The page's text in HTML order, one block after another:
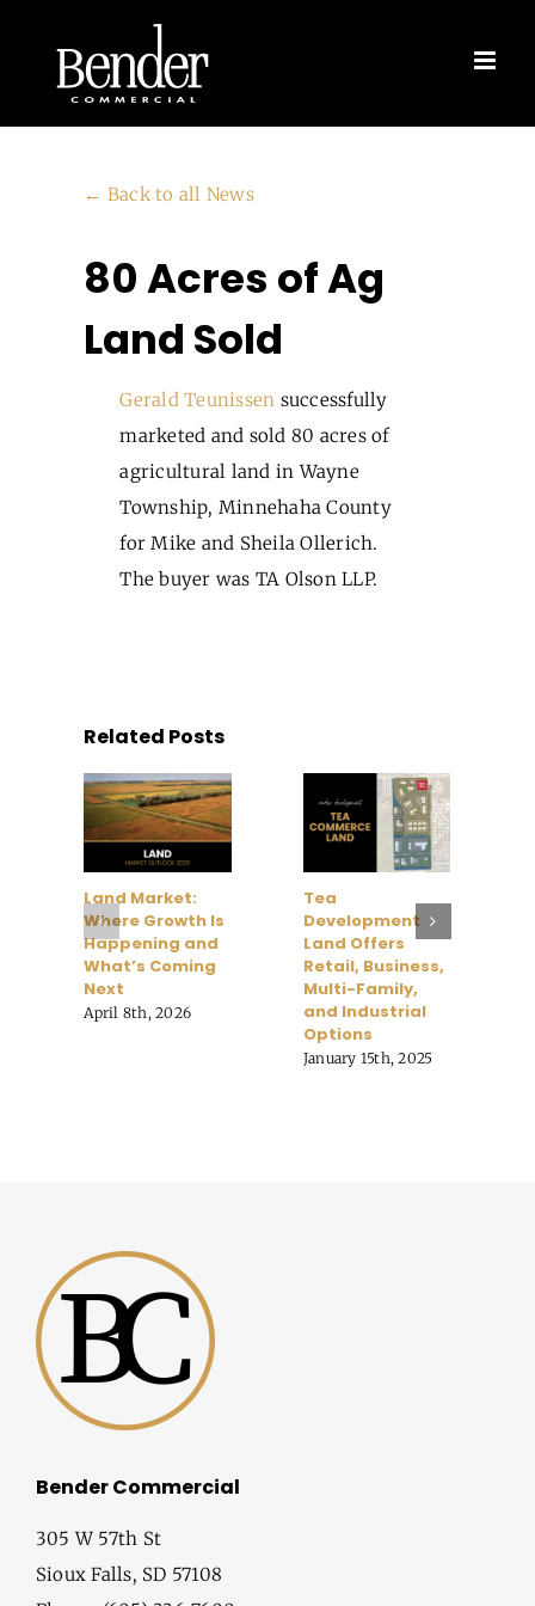
content
← Back to all News
80 Acres of Ag
Land Sold
Gerald Teunissen successfully
marketed and sold 80 acres of
agricultural land in Wayne
Township, Minnehaha County
for Mike and Sheila Ollerich.
The buyer was TA Olson LLP.
Related Posts
Land Market:
Where Growth Is
Happening and
What’s Coming
Next
April 8th, 2026
Tea
Development
Land Offers
Retail, Business,
Multi-Family,
and Industrial
Options
January 15th, 2025
Bender Commercial
305 W 57th St
Sioux Falls, SD 57108